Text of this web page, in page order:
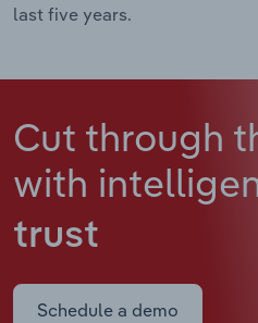
last five years.
Cut through
with
trust
Schedule a demo